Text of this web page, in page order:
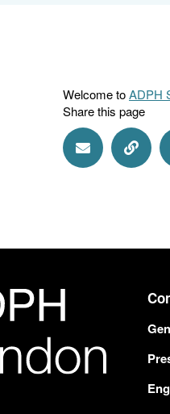
Welcome toADPH
Share this page
Share via